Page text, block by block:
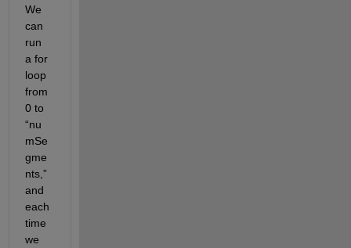
We
can
run
a for
loop
from
0 to
“nu
mSe
gme
nts,”
and
each
time
we